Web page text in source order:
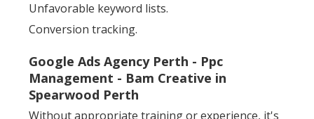
Unfavorable keyword lists.
Conversion tracking.
Google Ads Agency Perth - Ppc
Management - Bam Creative in
Spearwood Perth
Without appropriate training or experience, it's